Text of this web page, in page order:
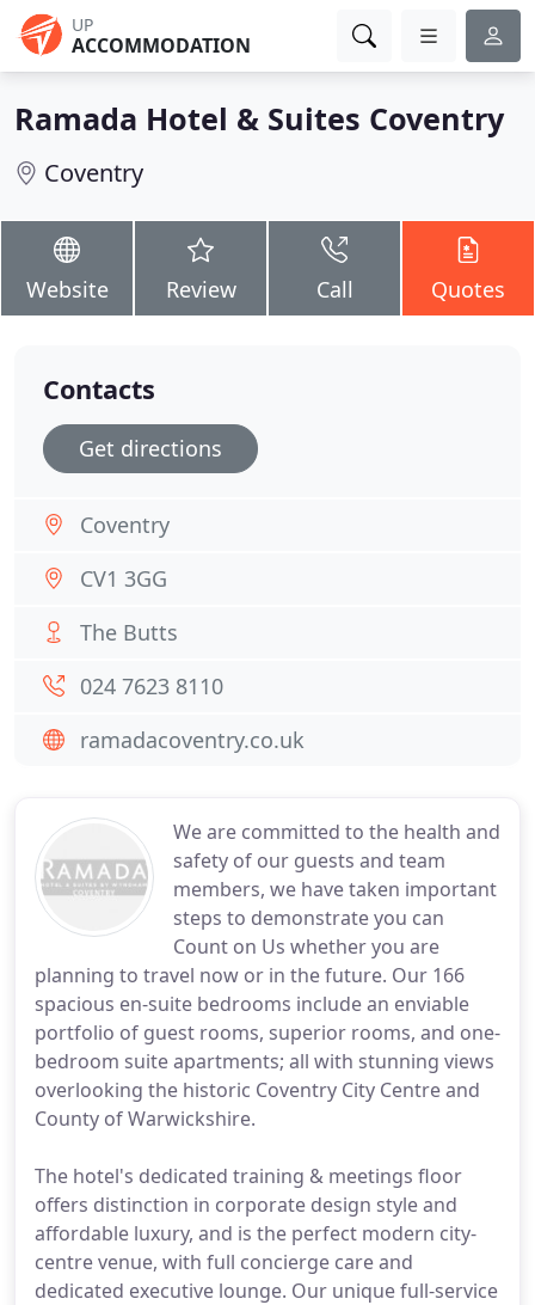
UP
ACCOMMODATION
Ramada Hotel & Suites Coventry
Coventry
Website Review Call Quotes
We are committed to the health and
safety of our guests and team
members, we have taken important
steps to demonstrate you can
Count on Us whether you are
planning to travel now or in the future. Our 166
spacious en-suite bedrooms include an enviable
portfolio of guest rooms, superior rooms, and one-
bedroom suite apartments; all with stunning views
overlooking the historic Coventry City Centre and
County of Warwickshire.
The hotel's dedicated training & meetings floor
offers distinction in corporate design style and
affordable luxury, and is the perfect modern city-
centre venue, with full concierge care and
dedicated executive lounge. Our unique full-service
Contacts
Get directions
Coventry
CV1 3GG
The Butts
024 7623 8110
ramadacoventry.co.uk